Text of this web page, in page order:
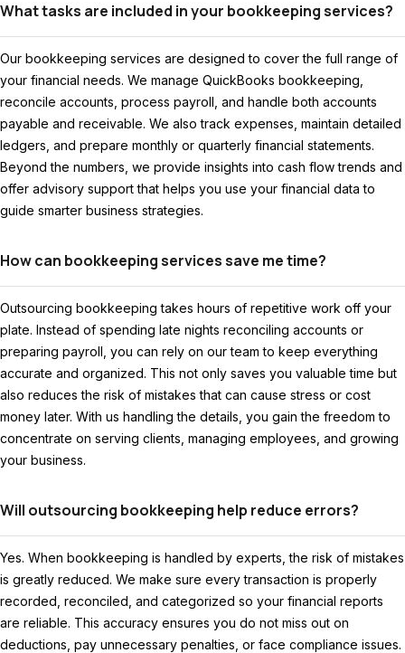
What tasks are included in your bookkeeping services?
Our bookkeeping services are designed to cover the full range of
your financial needs. We manage QuickBooks bookkeeping,
reconcile accounts, process payroll, and handle both accounts
payable and receivable. We also track expenses, maintain detailed
ledgers, and prepare monthly or quarterly financial statements.
Beyond the numbers, we provide insights into cash flow trends and
offer advisory support that helps you use your financial data to
guide smarter business strategies.
How can bookkeeping services save me time?
Outsourcing bookkeeping takes hours of repetitive work off your
plate. Instead of spending late nights reconciling accounts or
preparing payroll, you can rely on our team to keep everything
accurate and organized. This not only saves you valuable time but
also reduces the risk of mistakes that can cause stress or cost
money later. With us handling the details, you gain the freedom to
concentrate on serving clients, managing employees, and growing
your business.
Will outsourcing bookkeeping help reduce errors?
Yes. When bookkeeping is handled by experts, the risk of mistakes
is greatly reduced. We make sure every transaction is properly
recorded, reconciled, and categorized so your financial reports
are reliable. This accuracy ensures you do not miss out on
deductions, pay unnecessary penalties, or face compliance issues.